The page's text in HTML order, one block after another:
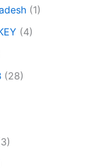
(1)
(4)
(28)